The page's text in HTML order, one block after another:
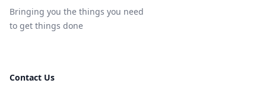
Bringing you the things you need
to get things done
Contact Us